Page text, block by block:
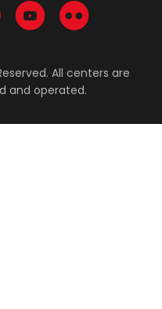
Twitter
us on LinkedIn
Visit us onVisit us on
All centers are
and operated.